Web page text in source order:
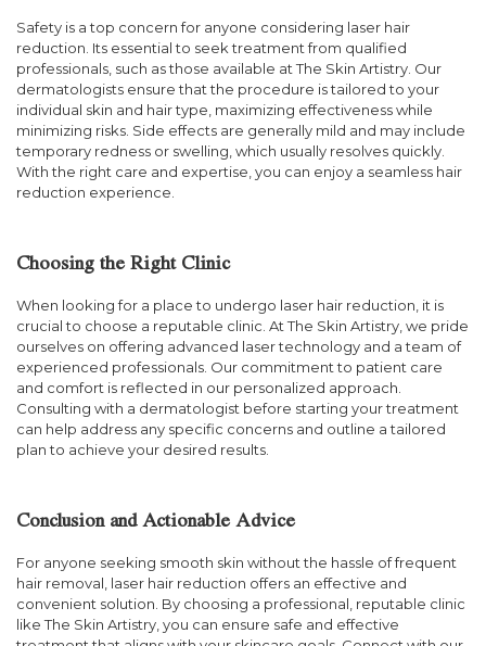
Safety is a top concern for anyone considering laser hair
reduction. Its essential to seek treatment from qualified
professionals, such as those available at The Skin Artistry. Our
dermatologists ensure that the procedure is tailored to your
individual skin and hair type, maximizing effectiveness while
minimizing risks. Side effects are generally mild and may include
temporary redness or swelling, which usually resolves quickly.
With the right care and expertise, you can enjoy a seamless hair
reduction experience.
Choosing the Right Clinic
When looking for a place to undergo laser hair reduction, it is
crucial to choose a reputable clinic. At The Skin Artistry, we pride
ourselves on offering advanced laser technology and a team of
experienced professionals. Our commitment to patient care
and comfort is reflected in our personalized approach.
Consulting with a dermatologist before starting your treatment
can help address any specific concerns and outline a tailored
plan to achieve your desired results.
Conclusion and Actionable Advice
For anyone seeking smooth skin without the hassle of frequent
hair removal, laser hair reduction offers an effective and
convenient solution. By choosing a professional, reputable clinic
like The Skin Artistry, you can ensure safe and effective